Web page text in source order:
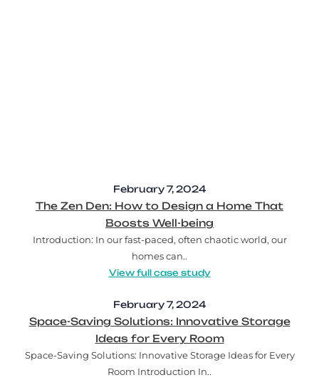
February 7, 2024
The Zen Den: How to Design a Home That
Boosts Well-being
Introduction: In our fast-paced, often chaotic world, our
homes can..
View full case study
February 7, 2024
Space-Saving Solutions: Innovative Storage
Ideas for Every Room
Space-Saving Solutions: Innovative Storage Ideas for Every
Room Introduction In..